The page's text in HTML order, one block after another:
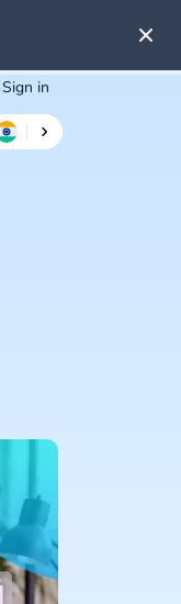
Sign in